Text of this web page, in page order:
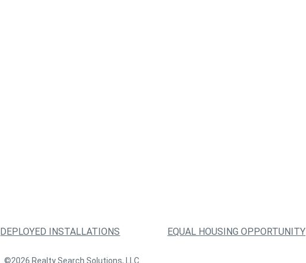
DEPLOYED INSTALLATIONS EQUAL HOUSING OPPORTUNITY
©2026 Realty Search Solutions, LLC.